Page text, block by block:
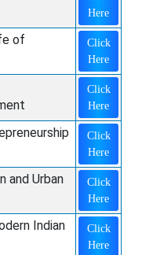
Here
of
Click
Here
Click
Here
Click
Here
and Urban
Click
Here
Indian
Click
Here